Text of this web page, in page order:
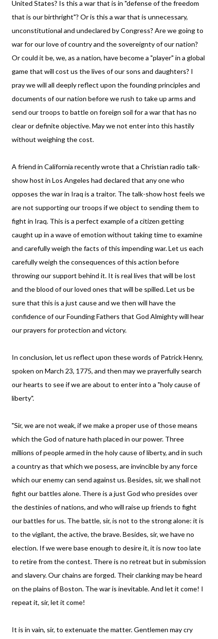
United States? Is this a war that is in "defense of the freedom
that is our birthright"? Or is this a war that is unnecessary,
unconstitutional and undeclared by Congress? Are we going to
war for our love of country and the sovereignty of our nation?
Or could it be, we, as a nation, have become a "player" in a global
game that will cost us the lives of our sons and daughters? I
pray we will all deeply reflect upon the founding principles and
documents of our nation before we rush to take up arms and
send our troops to battle on foreign soil for a war that has no
clear or definite objective. May we not enter into this hastily
without weighing the cost.
A friend in California recently wrote that a Christian radio talk-
show host in Los Angeles had declared that any one who
opposes the war in Iraq is a traitor. The talk-show host feels we
are not supporting our troops if we object to sending them to
fight in Iraq. This is a perfect example of a citizen getting
caught up in a wave of emotion without taking time to examine
and carefully weigh the facts of this impending war. Let us each
carefully weigh the consequences of this action before
throwing our support behind it. It is real lives that will be lost
and the blood of our loved ones that will be spilled. Let us be
sure that this is a just cause and we then will have the
confidence of our Founding Fathers that God Almighty will hear
our prayers for protection and victory.
In conclusion, let us reflect upon these words of Patrick Henry,
spoken on March 23, 1775, and then may we prayerfully search
our hearts to see if we are about to enter into a "holy cause of
liberty".
"Sir, we are not weak, if we make a proper use of those means
which the God of nature hath placed in our power. Three
millions of people armed in the holy cause of liberty, and in such
a country as that which we posess, are invincible by any force
which our enemy can send against us. Besides, sir, we shall not
fight our battles alone. There is a just God who presides over
the destinies of nations, and who will raise up friends to fight
our battles for us. The battle, sir, is not to the strong alone: it is
to the vigilant, the active, the brave. Besides, sir, we have no
election. If we were base enough to desire it, it is now too late
to retire from the contest. There is no retreat but in submission
and slavery. Our chains are forged. Their clanking may be heard
on the plains of Boston. The war is inevitable. And let it come! I
repeat it, sir, let it come!
It is in vain, sir, to extenuate the matter. Gentlemen may cry